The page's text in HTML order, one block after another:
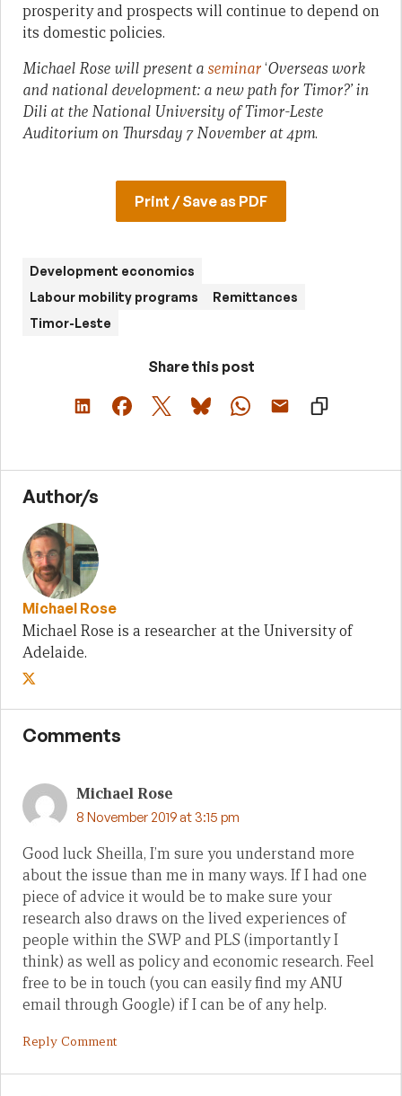
prosperity and prospects will continue to depend on
its domestic policies.
Michael Rose will present a seminar‘Overseas work
and national development: a new path for Timor?’ in
Dili at the National University of Timor-Leste
Auditorium on Thursday 7 November at 4pm.
Print / Save as PDF
Development economics
Labour mobility programs
Remittances
Timor-Leste
Share this post
Author/s
Michael Rose
Michael Rose is a researcher at the University of
Adelaide.
Comments
Michael Rose
8 November 2019 at 3:15 pm
Good luck Sheilla, I’m sure you understand more
about the issue than me in many ways. If I had one
piece of advice it would be to make sure your
research also draws on the lived experiences of
people within the SWP and PLS (importantly I
think) as well as policy and economic research. Feel
free to be in touch (you can easily find my ANU
email through Google) if I can be of any help.
Reply Comment